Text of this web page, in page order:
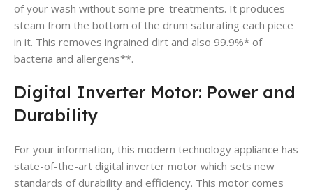
of your wash without some pre-treatments. It produces
steam from the bottom of the drum saturating each piece
in it. This removes ingrained dirt and also 99.9%* of
bacteria and allergens**.
Digital Inverter Motor: Power and
Durability
For your information, this modern technology appliance has
state-of-the-art digital inverter motor which sets new
standards of durability and efficiency. This motor comes